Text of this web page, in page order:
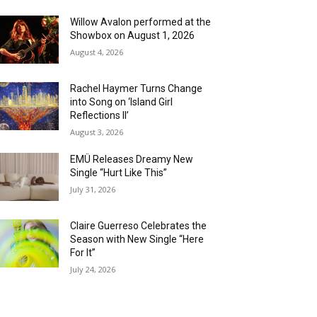
Willow Avalon performed at the
Showbox on August 1, 2026
August 4, 2026
Rachel Haymer Turns Change
into Song on ‘Island Girl
Reflections II’
August 3, 2026
EMÜ Releases Dreamy New
Single “Hurt Like This”
July 31, 2026
Claire Guerreso Celebrates the
Season with New Single “Here
For It”
July 24, 2026